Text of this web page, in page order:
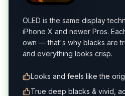
OLED is the same display
iPhone X and newer Pros.
own — that's why blacks are
and everything looks crisp.
Looks and feels like the
True deep blacks & vivid,